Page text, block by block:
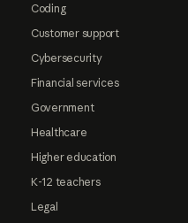
Coding
Customer support
Cybersecurity
Financial services
Government
Healthcare
Higher education
K-12 teachers
Legal